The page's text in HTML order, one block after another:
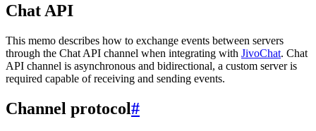
Chat API
This memo describes how to exchange events between servers
through the Chat API channel when integrating with JivoChat. Chat
API channel is asynchronous and bidirectional, a custom server is
required capable of receiving and sending events.
Channel protocol#